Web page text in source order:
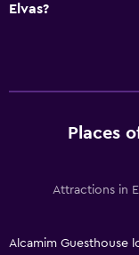
Elvas?
Places
Attractions in
Alcamim Guesthouse